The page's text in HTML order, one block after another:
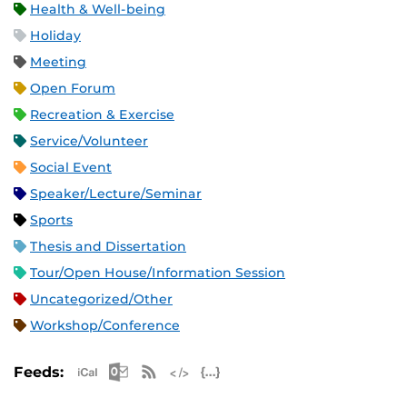
Health & Well-being
Holiday
Meeting
Open Forum
Recreation & Exercise
Service/Volunteer
Social Event
Speaker/Lecture/Seminar
Sports
Thesis and Dissertation
Tour/Open House/Information Session
Uncategorized/Other
Workshop/Conference
Feeds: Apple iCal Feed (ICS)
Microsoft Outlook Feed (ICS)
RSS Feed